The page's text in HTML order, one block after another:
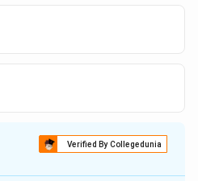
Verified By Collegedunia
D